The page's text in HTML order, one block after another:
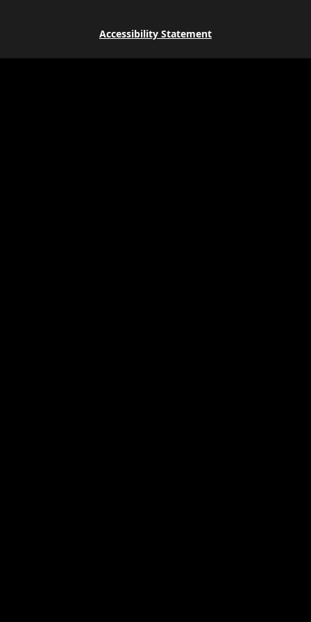
Accessibility Statement